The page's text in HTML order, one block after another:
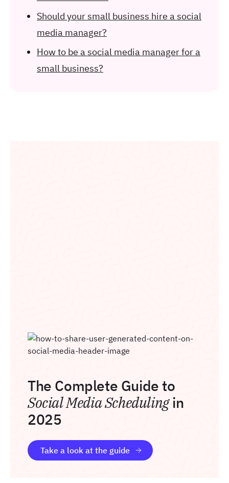
Should your small business hire a social
media manager?
How to be a social media manager for a
small business?
The Complete Guide to
Social Media Schedulingin
2025
Take a look at the guide